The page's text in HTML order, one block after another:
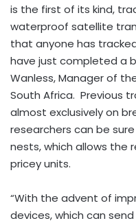
is the first of its kind,
waterproof satellite
that anyone has
have just completed a
Wanless, Manager of
South Africa. Previous
almost exclusively on
researchers can be
nests, which allows the
pricey units.
“With the advent of
devices, which can